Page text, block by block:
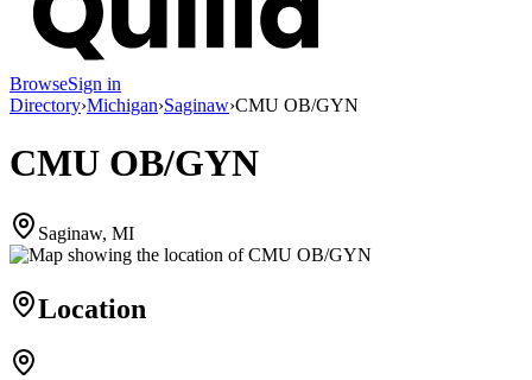
BrowseSign in
Directory›Michigan›Saginaw›CMU OB/GYN
CMU OB/GYN
Saginaw, MI
Location